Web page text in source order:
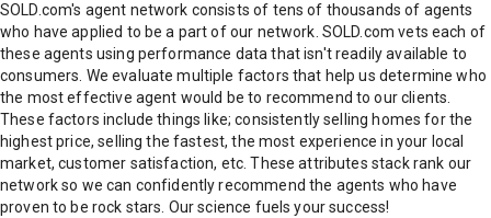
SOLD.com's agent network consists of tens of thousands of agents
who have applied to be a part of our network. SOLD.com vets each of
these agents using performance data that isn't readily available to
consumers. We evaluate multiple factors that help us determine who
the most effective agent would be to recommend to our clients.
These factors include things like; consistently selling homes for the
highest price, selling the fastest, the most experience in your local
market, customer satisfaction, etc. These attributes stack rank our
network so we can confidently recommend the agents who have
proven to be rock stars. Our science fuels your success!